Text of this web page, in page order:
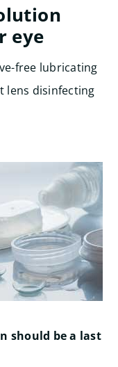
eye
free lubricating
lens disinfecting
should be a last